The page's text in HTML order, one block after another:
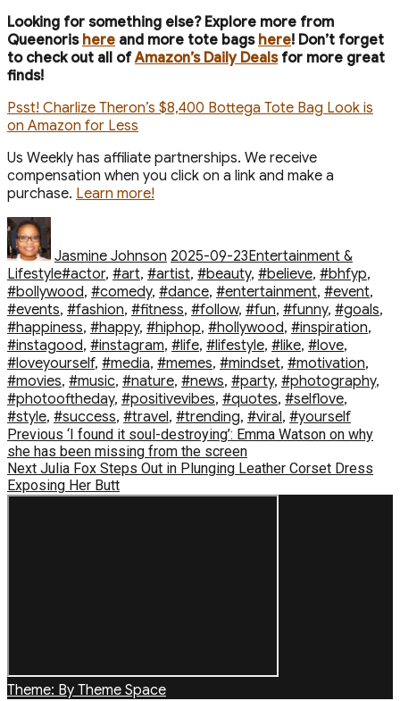
Looking for something else? Explore more from
Queenoris here and more tote bags here! Don’t forget
to check out all ofAmazon’s Daily Dealsfor more great
finds!
Psst! Charlize Theron’s $8,400 Bottega Tote Bag Look is
on Amazon for Less
Us Weekly has affiliate partnerships. We receive
compensation when you click on a link and make a
purchase. Learn more!
Author
Jasmine Johnson 2025-09-23Entertainment &
LifestyleTags
#actor, #art, #artist, #beauty, #believe, #bhfyp,
#bollywood, #comedy, #dance, #entertainment, #event,
#events, #fashion, #fitness, #follow, #fun, #funny, #goals,
#happiness, #happy, #hiphop, #hollywood, #inspiration,
#instagood, #instagram, #life, #lifestyle, #like, #love,
#loveyourself, #media, #memes, #mindset, #motivation,
#movies, #music, #nature, #news, #party, #photography,
#photooftheday, #positivevibes, #quotes, #selflove,
#style, #success, #travel, #trending, #viral, #yourself
Post
navigation
Previous Previous
post:
‘I found it soul-destroying’: Emma Watson on why
she has been missing from the screen
Next Next
post:
Julia Fox Steps Out in Plunging Leather Corset Dress
Exposing Her Butt
Theme: By Theme Space